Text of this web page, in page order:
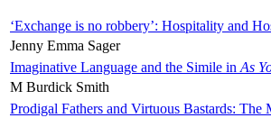
‘Exchange is no robbery’: Hospitality and
Jenny Emma Sager
Imaginative Language and the Simile in As
M Burdick Smith
Prodigal Fathers and Virtuous Bastards: